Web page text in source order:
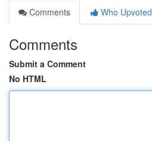
Comments
Who Upvoted
Comments
Submit a Comment
No HTML